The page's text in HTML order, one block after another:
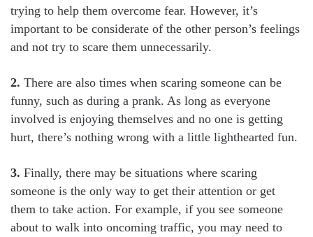
trying to help them overcome fear. However, it’s
important to be considerate of the other person’s feelings
and not try to scare them unnecessarily.
2. There are also times when scaring someone can be
funny, such as during a prank. As long as everyone
involved is enjoying themselves and no one is getting
hurt, there’s nothing wrong with a little lighthearted fun.
3. Finally, there may be situations where scaring
someone is the only way to get their attention or get
them to take action. For example, if you see someone
about to walk into oncoming traffic, you may need to